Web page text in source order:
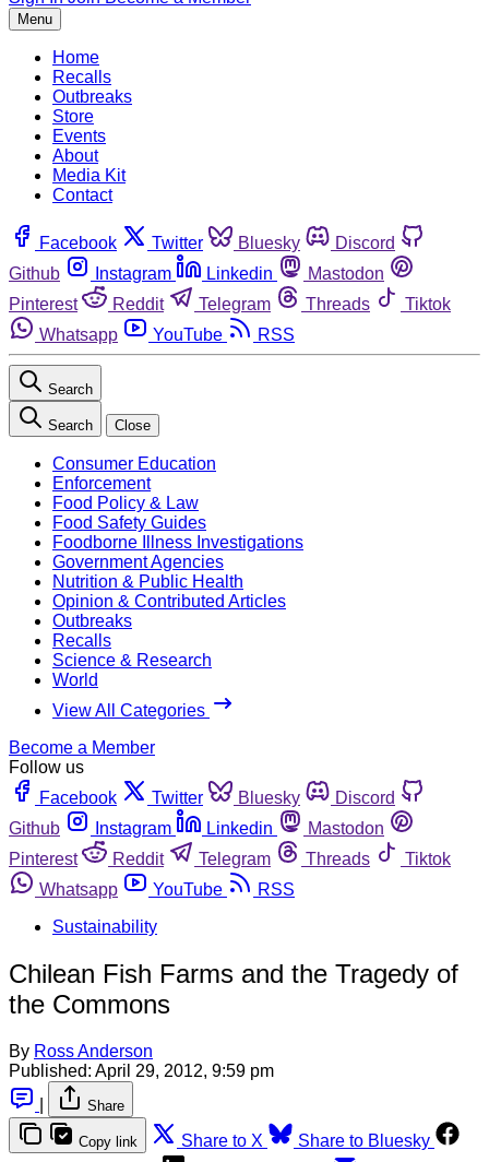
Menu
Home
Recalls
Outbreaks
Store
Events
About
Media Kit
Contact
Facebook Twitter Bluesky
Discord
Github
Instagram Linkedin
Mastodon
Pinterest
Reddit Telegram Threads
Tiktok
Whatsapp
YouTube RSS
Search
Search Close
Consumer Education
Enforcement
Food Policy & Law
Food Safety Guides
Foodborne Illness Investigations
Government Agencies
Nutrition & Public Health
Opinion & Contributed Articles
Outbreaks
Recalls
Science & Research
World
View All Categories
Become a Member
Follow us
Facebook
Twitter Bluesky
Discord
Github
Instagram Linkedin
Mastodon
Pinterest
Reddit Telegram Threads
Tiktok
Whatsapp
YouTube
RSS
Sustainability
Chilean Fish Farms and the Tragedy of
the Commons
By Ross Anderson
Published: April 29, 2012, 9:59 pm
Share
Copy link Share to X
Share to Bluesky